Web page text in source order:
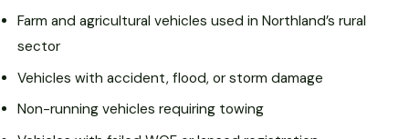
Farm and agricultural vehicles used in Northland’s rural
sector
Vehicles with accident, flood, or storm damage
Non-running vehicles requiring towing